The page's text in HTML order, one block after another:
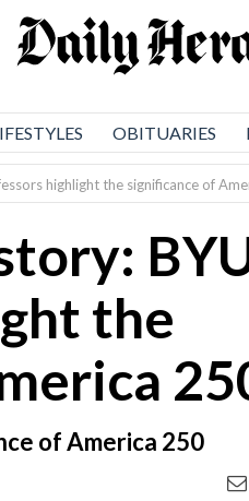
OBITUARIES
highlight the significance of
the
of America 250